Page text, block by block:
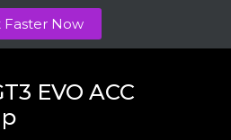
Faster Now
EVO ACC